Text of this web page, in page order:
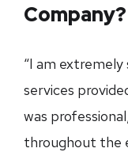
Company?
“I am
services
was
throughout the